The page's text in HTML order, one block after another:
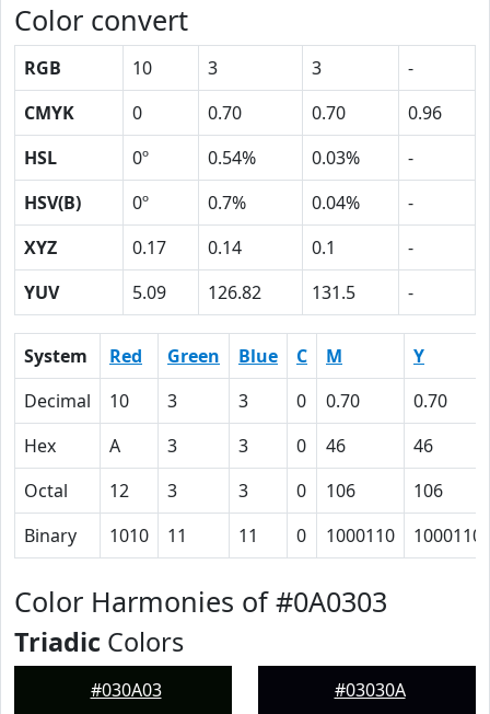
Color convert
RGB 10 3 3
-
CMYK
0 0.70 0.70
0.96
HSL
0º 0.54% 0.03%
-
HSV(B)
0º 0.7% 0.04%
-
XYZ
0.17 0.14 0.1
-
YUV
5.09 126.82 131.5 -
System Red Green Blue C M
Y
Decimal
10 3 3 0 0.70
0.70
Hex
A 3 3 0 46
46
Octal
12 3 3 0 106
106
Binary
1010 11 11 0 1000110 1000110
Color Harmonies of #0A0303
Triadic Colors
#030A03 #03030A